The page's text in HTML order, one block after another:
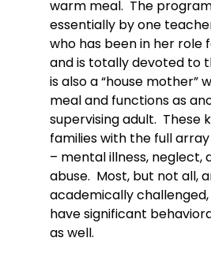
warm meal.  The
essentially by one
who has been in her role
and is totally devoted to
is also a “house mother”
meal and functions as
supervising adult.  These
families with the full
– mental illness, neglect,
abuse.  Most, but not all,
academically
have significant
as well.